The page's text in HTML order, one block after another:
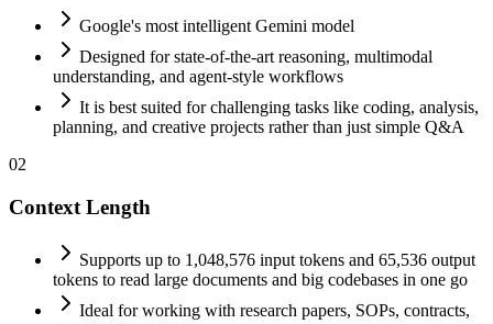
Google's most intelligent Gemini model
Designed for state-of-the-art reasoning, multimodal
understanding, and agent-style workflows
It is best suited for challenging tasks like coding, analysis,
planning, and creative projects rather than just simple Q&A
02
Context Length
Supports up to 1,048,576 input tokens and 65,536 output
tokens to read large documents and big codebases in one go
Ideal for working with research papers, SOPs, contracts,